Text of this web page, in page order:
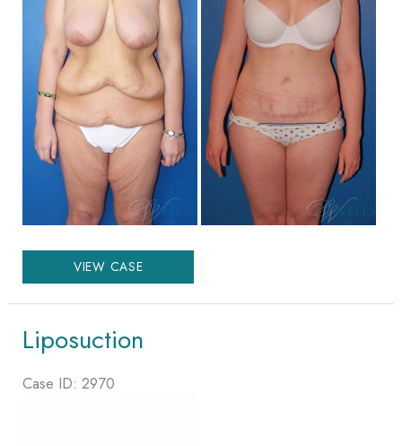
and
After
Images
Lower
Body
Lift
VIEW CASE
Liposuction
Case ID: 2970